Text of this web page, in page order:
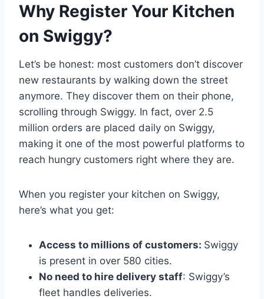
Why Register Your Kitchen
on Swiggy?
Let’s be honest: most customers don’t discover
new restaurants by walking down the street
anymore. They discover them on their phone,
scrolling through Swiggy. In fact, over 2.5
million orders are placed daily on Swiggy,
making it one of the most powerful platforms to
reach hungry customers right where they are.
When you register your kitchen on Swiggy,
here’s what you get:
Access to millions of customers: Swiggy
is present in over 580 cities.
No need to hire delivery staff: Swiggy’s
fleet handles deliveries.